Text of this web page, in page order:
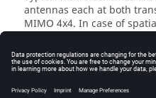
antennas each at both
MIMO 4x4. In case of
stream. The MIMO
stream 1 from two
MIMO with a distributed